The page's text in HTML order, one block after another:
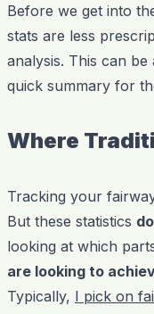
Before we get into
stats are less
analysis. This can
quick summary for
Where
Tracking your
But these statistics
looking at which
are looking to
Typically, I pick on